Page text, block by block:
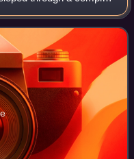
Kurdish religious